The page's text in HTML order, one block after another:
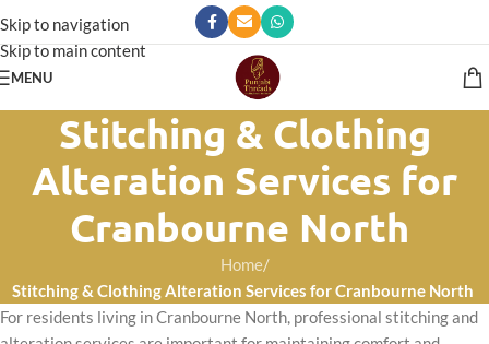
Skip to navigation
Skip to main content
MENU
Stitching & Clothing
Alteration Services for
Cranbourne North
Home/
Stitching & Clothing Alteration Services for Cranbourne North
For residents living in Cranbourne North, professional stitching and